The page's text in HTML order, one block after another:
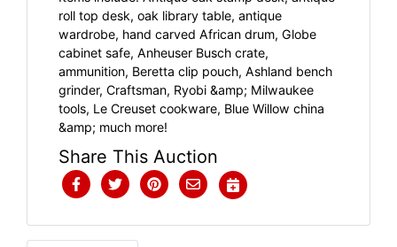
roll top desk, oak library table, antique
wardrobe, hand carved African drum, Globe
cabinet safe, Anheuser Busch crate,
ammunition, Beretta clip pouch, Ashland bench
grinder, Craftsman, Ryobi &amp; Milwaukee
tools, Le Creuset cookware, Blue Willow china
&amp; much more!
Share This Auction